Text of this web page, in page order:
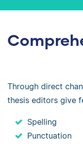
Through direct
thesis editors give
Spelling
Punctuation